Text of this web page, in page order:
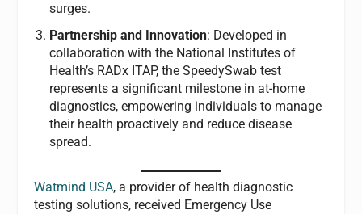
surges.
Partnership and Innovation: Developed in
collaboration with the National Institutes of
Health’s RADx ITAP, the SpeedySwab test
represents a significant milestone in at-home
diagnostics, empowering individuals to manage
their health proactively and reduce disease
spread.
Watmind USA, a provider of health diagnostic
testing solutions, received Emergency Use